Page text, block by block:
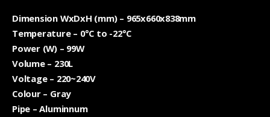
Dimension WxDxH (mm) – 965x660x838mm
Temperature – 0°C to -22°C
Power (W) – 99W
Volume – 230L
Voltage – 220~240V
Colour – Gray
Pipe – Aluminnum